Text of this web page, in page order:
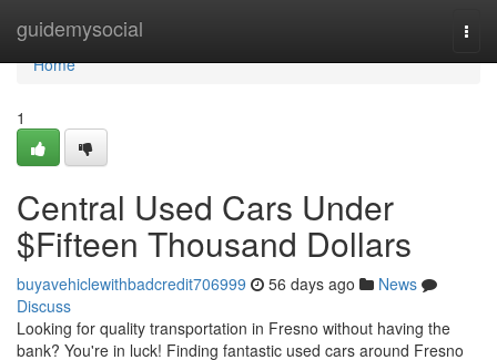
guidemysocial
Home
Home
1
Central Used Cars Under
$Fifteen Thousand Dollars
buyavehiclewithbadcredit706999 56 days ago
News
Discuss
Looking for quality transportation in Fresno without having the
bank? You're in luck! Finding fantastic used cars around Fresno